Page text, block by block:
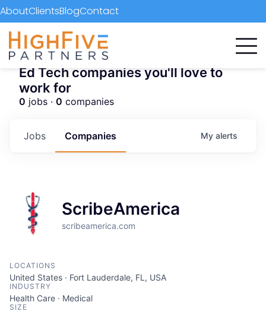
AboutClientsBlogContact
Ed Tech companies you'll love to
work for
0 jobs · 0 companies
Jobs Companies My alerts
ScribeAmerica
scribeamerica.com
LOCATIONS
United States · Fort Lauderdale, FL, USA
INDUSTRY
Health Care · Medical
SIZE